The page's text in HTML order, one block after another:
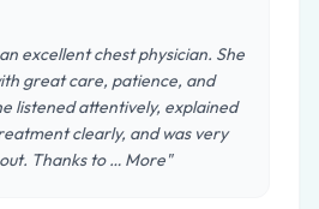
excellent chest physician. She
great care, patience, and
listened attentively, explained
clearly, and was very
Thanks to … More"